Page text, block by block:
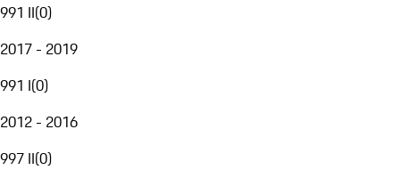
991 II(0)
2017 - 2019
991 I(0)
2012 - 2016
997 II(0)